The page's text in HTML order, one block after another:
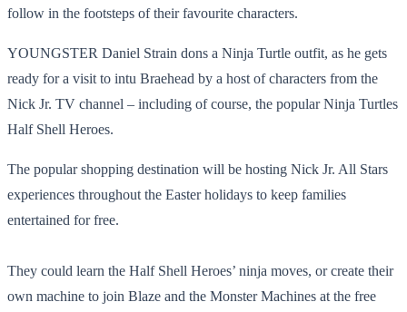
follow in the footsteps of their favourite characters.
YOUNGSTER Daniel Strain dons a Ninja Turtle outfit, as he gets
ready for a visit to intu Braehead by a host of characters from the
Nick Jr. TV channel – including of course, the popular Ninja Turtles
Half Shell Heroes.
The popular shopping destination will be hosting Nick Jr. All Stars
experiences throughout the Easter holidays to keep families
entertained for free.
They could learn the Half Shell Heroes’ ninja moves, or create their
own machine to join Blaze and the Monster Machines at the free